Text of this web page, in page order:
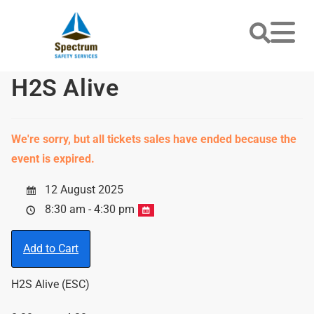
H2S Alive
We're sorry, but all tickets sales have ended because the
event is expired.
12 August 2025
8:30 am - 4:30 pm
Add to Cart
H2S Alive (ESC)